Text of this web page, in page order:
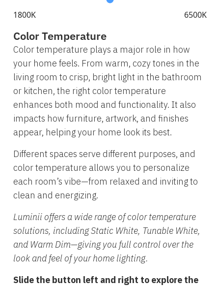
1800K 6500K
Color Temperature
Color temperature plays a major role in how
your home feels. From warm, cozy tones in the
living room to crisp, bright light in the bathroom
or kitchen, the right color temperature
enhances both mood and functionality. It also
impacts how furniture, artwork, and finishes
appear, helping your home look its best.
Different spaces serve different purposes, and
color temperature allows you to personalize
each room’s vibe—from relaxed and inviting to
clean and energizing.
Luminii offers a wide range of color temperature
solutions, including Static White, Tunable White,
and Warm Dim—giving you full control over the
look and feel of your home lighting.
Slide the button left and right to explore the